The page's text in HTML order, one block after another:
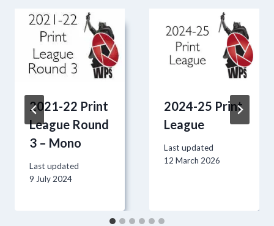
2021-22 Print
League Round
3 – Mono
Last updated
9 July 2024
2024-25 Print
League
Last updated
12 March 2026